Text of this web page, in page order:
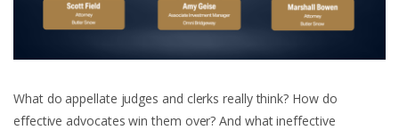
What do appellate judges and clerks really think? How do
effective advocates win them over? And what ineffective